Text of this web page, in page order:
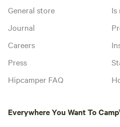
General store
Journal
Careers
Press
Hipcamper FAQ
Is
Everywhere You Want To